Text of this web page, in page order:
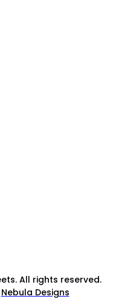
All rights reserved.
Nebula Designs